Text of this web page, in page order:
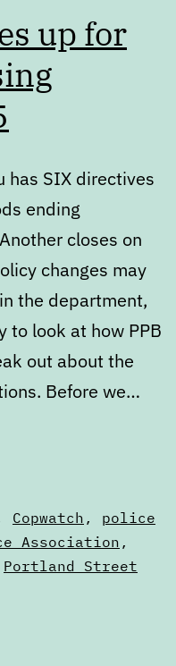
up for
has SIX directives
ending
closes on
changes may
the department,
to look at how PPB
out about the
Before we…
Copwatch , police
Association ,
Portland Street